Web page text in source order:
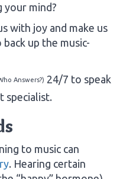
your mind?
with joy and make us
up the music-
Answers?) 24/7 to speak
specialist.
to music can
. Hearing certain